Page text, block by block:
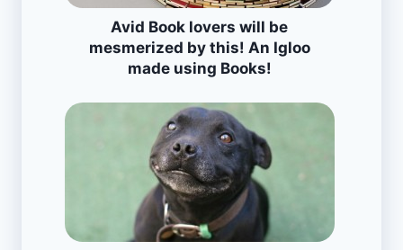
Avid Book lovers will be
mesmerized by this! An Igloo
made using Books!